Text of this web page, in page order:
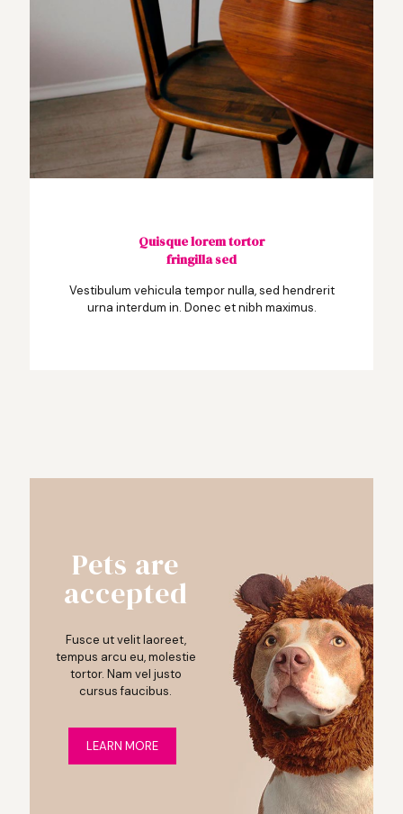
Quisque lorem tortor
fringilla sed
Vestibulum vehicula tempor nulla, sed hendrerit
urna interdum in. Donec et nibh maximus.
Pets are
accepted
Fusce ut velit laoreet,
tempus arcu eu, molestie
tortor. Nam vel justo
cursus faucibus.
LEARN MORE